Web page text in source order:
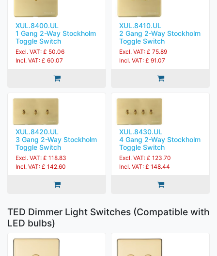
XUL.8400.UL
1 Gang 2-Way Stockholm
Toggle Switch
Excl. VAT: £ 50.06
Incl. VAT: £ 60.07
XUL.8410.UL
2 Gang 2-Way Stockholm
Toggle Switch
Excl. VAT: £ 75.89
Incl. VAT: £ 91.07
XUL.8420.UL
3 Gang 2-Way Stockholm
Toggle Switch
Excl. VAT: £ 118.83
Incl. VAT: £ 142.60
XUL.8430.UL
4 Gang 2-Way Stockholm
Toggle Switch
Excl. VAT: £ 123.70
Incl. VAT: £ 148.44
TED Dimmer Light Switches (Compatible with
LED bulbs)